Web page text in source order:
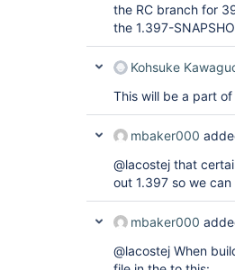
the RC branch for
the 1.397-
Kohsuke
This will be a part of
mbaker000
@lacostej that
out 1.397 so we
mbaker000
@lacostej When